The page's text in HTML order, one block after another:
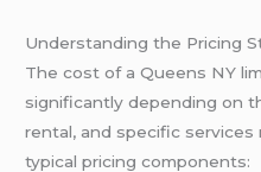
Understanding the Pricing
The cost of a Queens NY
significantly depending on
rental, and specific
typical pricing components: